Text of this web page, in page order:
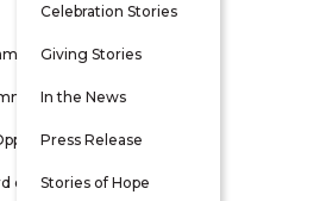
of Directors
Celebration Stories
Giving Stories
In the News
Press Release
Stories of Hope